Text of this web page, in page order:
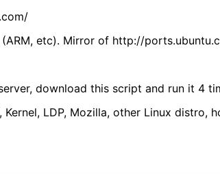
etc). Mirror of http://
download this script and run it 4
LDP, Mozilla, other Linux distro,